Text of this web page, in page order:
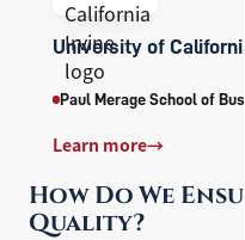
University of
Paul Merage School of
Learn more→
How Do We
Quality?